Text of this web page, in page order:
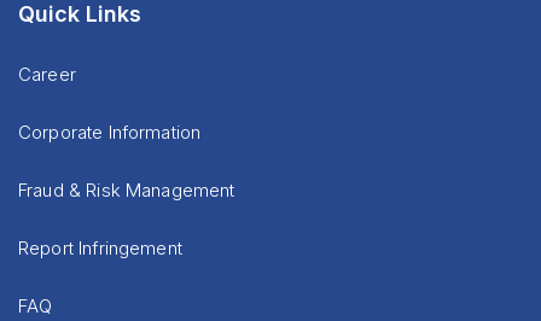
Quick Links
Career
Corporate Information
Fraud & Risk Management
Report Infringement
FAQ